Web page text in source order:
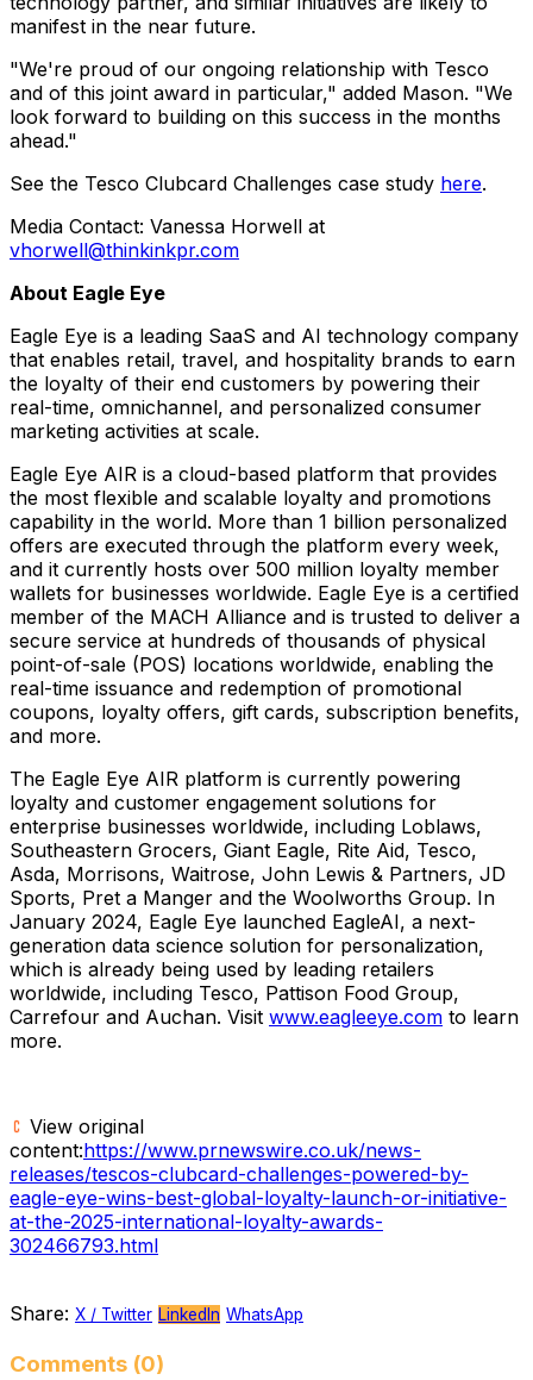
manifest in the near future.
"We're proud of our ongoing relationship with Tesco
and of this joint award in particular," added Mason. "We
look forward to building on this success in the months
ahead."
See the Tesco Clubcard Challenges case study here.
Media Contact: Vanessa Horwell at
vhorwell@thinkinkpr.com
About Eagle Eye
Eagle Eye is a leading SaaS and AI technology company
that enables retail, travel, and hospitality brands to earn
the loyalty of their end customers by powering their
real-time, omnichannel, and personalized consumer
marketing activities at scale.
Eagle Eye AIR is a cloud-based platform that provides
the most flexible and scalable loyalty and promotions
capability in the world. More than 1 billion personalized
offers are executed through the platform every week,
and it currently hosts over 500 million loyalty member
wallets for businesses worldwide. Eagle Eye is a certified
member of the MACH Alliance and is trusted to deliver a
secure service at hundreds of thousands of physical
point-of-sale (POS) locations worldwide, enabling the
real-time issuance and redemption of promotional
coupons, loyalty offers, gift cards, subscription benefits,
and more.
The Eagle Eye AIR platform is currently powering
loyalty and customer engagement solutions for
enterprise businesses worldwide, including Loblaws,
Southeastern Grocers, Giant Eagle, Rite Aid, Tesco,
Asda, Morrisons, Waitrose, John Lewis & Partners, JD
Sports, Pret a Manger and the Woolworths Group. In
January 2024, Eagle Eye launched EagleAI, a next-
generation data science solution for personalization,
which is already being used by leading retailers
worldwide, including Tesco, Pattison Food Group,
Carrefour and Auchan. Visit www.eagleeye.com to learn
more.
View original
content:https://www.prnewswire.co.uk/news-
releases/tescos-clubcard-challenges-powered-by-
eagle-eye-wins-best-global-loyalty-launch-or-initiative-
at-the-2025-international-loyalty-awards-
302466793.html
Share: X / Twitter LinkedIn WhatsApp
Comments (0)